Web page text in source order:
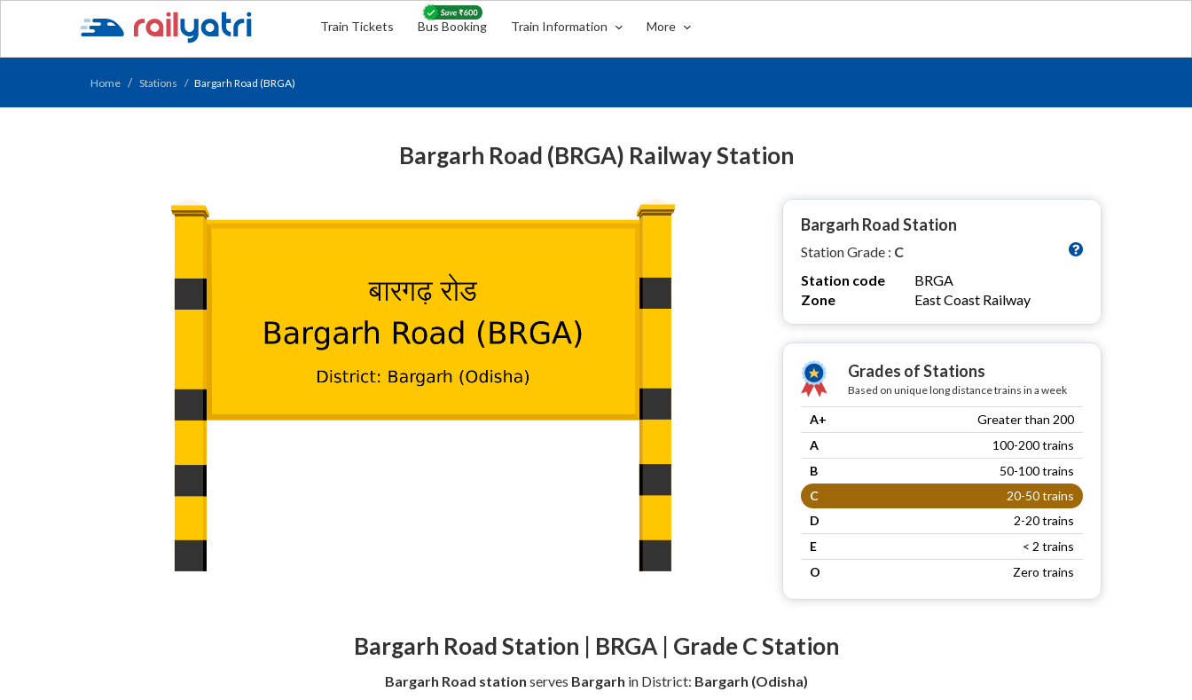
Train Tickets Bus Booking Train Information More
Home Stations Bargarh Road (BRGA)
Bargarh Road (BRGA) Railway Station
Bargarh Road Station
Station Grade : C
Station code
BRGA
Zone
East Coast Railway
Grades of Stations
Based on unique long distance trains in a week
A+
Greater than 200
A
100-200 trains
B
50-100 trains
C
20-50 trains
D
2-20 trains
E
< 2 trains
O
Zero trains
Bargarh Road Station | BRGA | Grade C Station
Bargarh Road station serves Bargarh in District: Bargarh (Odisha)